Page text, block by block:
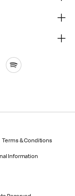
Terms & Conditions
Information